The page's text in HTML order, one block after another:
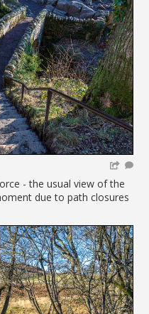
- the usual view of the
due to path closures